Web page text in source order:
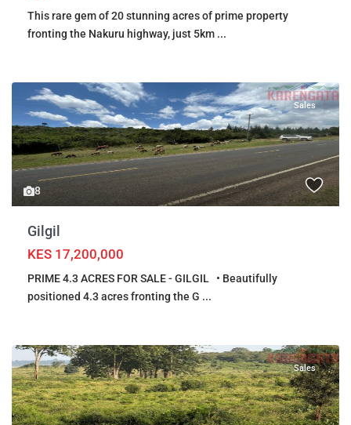
This rare gem of 20 stunning acres of prime property
fronting the Nakuru highway, just 5km ...
8
Sales
Gilgil
KES 17,200,000
PRIME 4.3 ACRES FOR SALE - GILGIL • Beautifully
positioned 4.3 acres fronting the G ...
Sales